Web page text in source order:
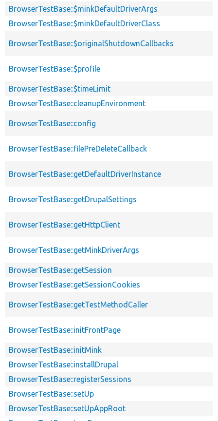
BrowserTestBase::$minkDefaultDriverArgs
BrowserTestBase::$minkDefaultDriverClass
BrowserTestBase::$originalShutdownCallbacks
BrowserTestBase::$profile
BrowserTestBase::$timeLimit
BrowserTestBase::cleanupEnvironment
BrowserTestBase::config
BrowserTestBase::filePreDeleteCallback
BrowserTestBase::getDefaultDriverInstance
BrowserTestBase::getDrupalSettings
BrowserTestBase::getHttpClient
BrowserTestBase::getMinkDriverArgs
BrowserTestBase::getSession
BrowserTestBase::getSessionCookies
BrowserTestBase::getTestMethodCaller
BrowserTestBase::initFrontPage
BrowserTestBase::initMink
BrowserTestBase::installDrupal
BrowserTestBase::registerSessions
BrowserTestBase::setUp
BrowserTestBase::setUpAppRoot